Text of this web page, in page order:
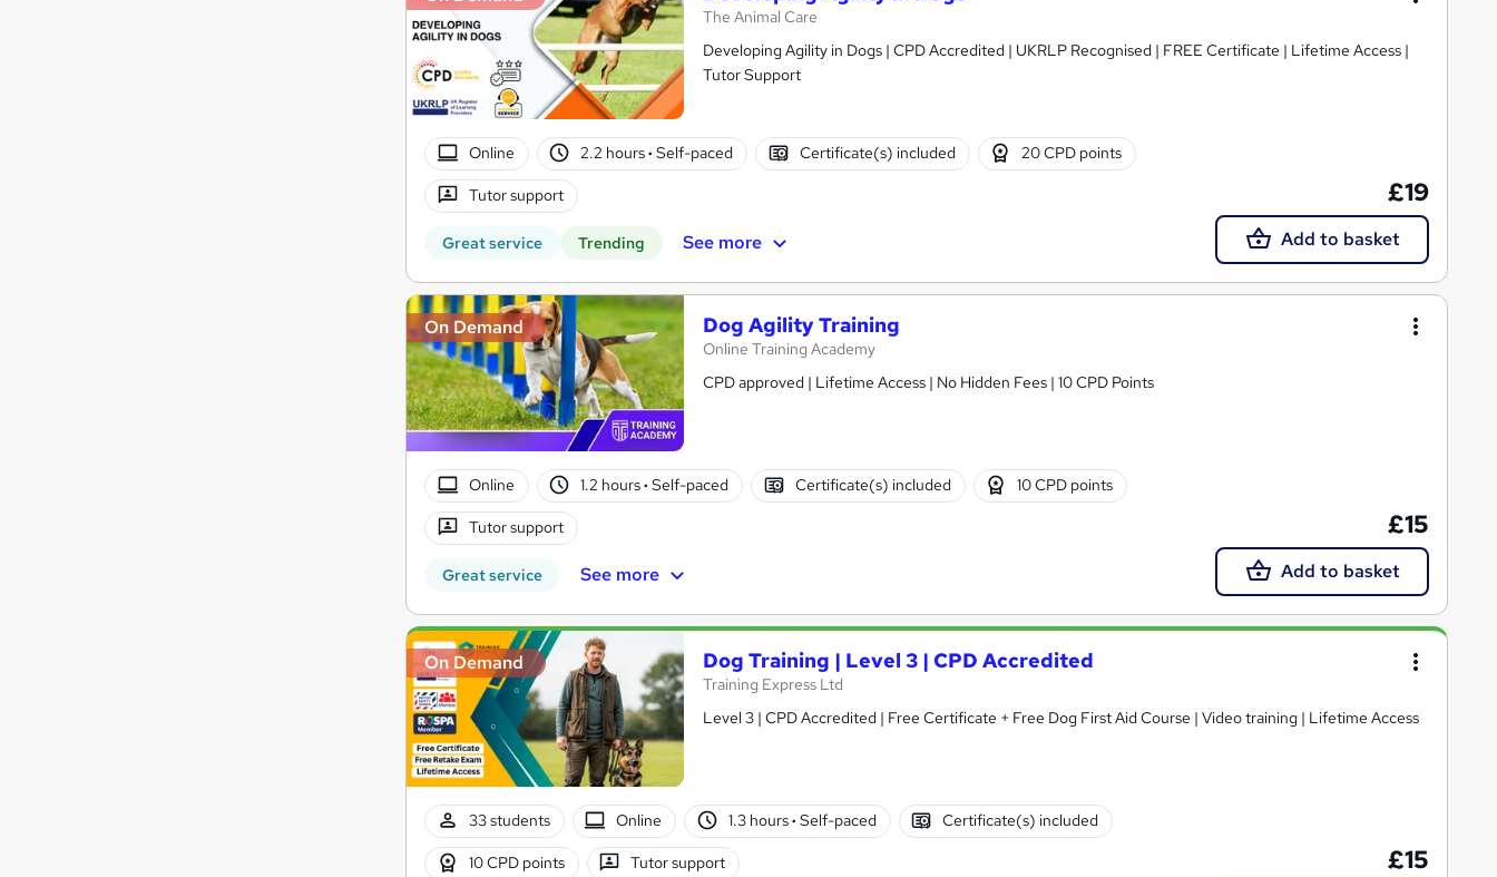
The Animal Care
Developing Agility in Dogs | CPD Accredited | UKRLP Recognised | FREE Certificate | Lifetime Access |
Tutor Support
Online 2.2 hours· Self-paced Certificate(s) included 20 CPD points
Tutor support
Great service Trending See more
£19
Add to basket
On Demand Dog Agility Training
Online Training Academy
CPD approved | Lifetime Access | No Hidden Fees | 10 CPD Points
Online 1.2 hours· Self-paced Certificate(s) included 10 CPD points
Tutor support
Great service See more
£15
Add to basket
On Demand Dog Training | Level 3 | CPD Accredited
Training Express Ltd
Level 3 | CPD Accredited | Free Certificate + Free Dog First Aid Course | Video training | Lifetime Access
33 students Online 1.3 hours· Self-paced Certificate(s) included
10 CPD points Tutor support £15